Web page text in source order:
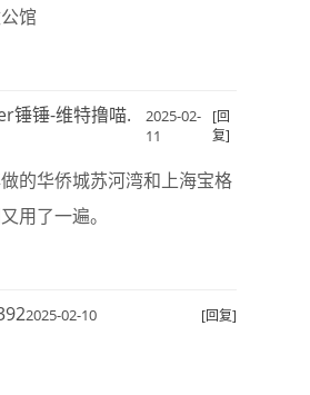
馆
锤锤-维特撸喵.
2025-02-
11
[回
复]
的华侨城苏河湾和上海宝格
用了一遍。
2025-02-10 [回复]